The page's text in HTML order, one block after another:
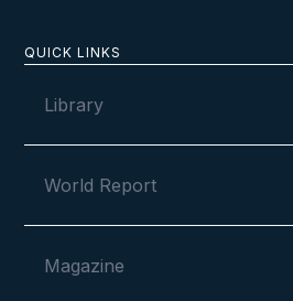
QUICK LINKS
Library
World Report
Magazine